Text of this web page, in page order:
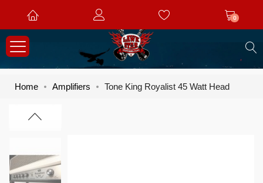
0
Home Amplifiers Tone King Royalist 45 Watt Head
of
the
of
the